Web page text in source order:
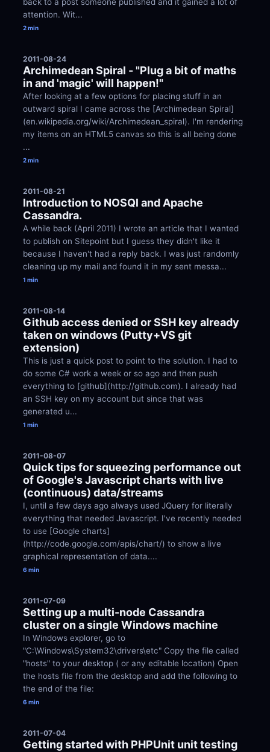
attention. Wit...
2 min
2011-08-24
Archimedean Spiral - "Plug a bit of maths
in and 'magic' will happen!"
After looking at a few options for placing stuff in an
outward spiral I came across the [Archimedean Spiral]
(en.wikipedia.org/wiki/Archimedean_spiral). I'm rendering
my items on an HTML5 canvas so this is all being done
...
2 min
2011-08-21
Introduction to NOSQl and Apache
Cassandra.
A while back (April 2011) I wrote an article that I wanted
to publish on Sitepoint but I guess they didn't like it
because I haven't had a reply back. I was just randomly
cleaning up my mail and found it in my sent messa...
1 min
2011-08-14
Github access denied or SSH key already
taken on windows (Putty+VS git
extension)
This is just a quick post to point to the solution. I had to
do some C# work a week or so ago and then push
everything to [github](http://github.com). I already had
an SSH key on my account but since that was
generated u...
1 min
2011-08-07
Quick tips for squeezing performance out
of Google's Javascript charts with live
(continuous) data/streams
I, until a few days ago always used JQuery for literally
everything that needed Javascript. I've recently needed
to use [Google charts]
(http://code.google.com/apis/chart/) to show a live
graphical representation of data....
6 min
2011-07-09
Setting up a multi-node Cassandra
cluster on a single Windows machine
In Windows explorer, go to
"C:\Windows\System32\drivers\etc" Copy the file called
"hosts" to your desktop ( or any editable location) Open
the hosts file from the desktop and add the following to
the end of the file:
6 min
2011-07-04
Getting started with PHPUnit unit testing